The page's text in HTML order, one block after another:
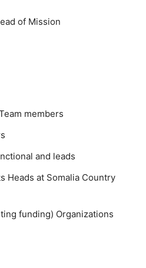
of Mission
members
and leads
Heads at Somalia Country
funding) Organizations